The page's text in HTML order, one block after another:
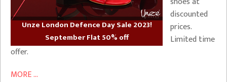
Unze London Defence Day Sale 2023!
September Flat 50% off
discounted
prices.
Limited time
offer.
MORE ...